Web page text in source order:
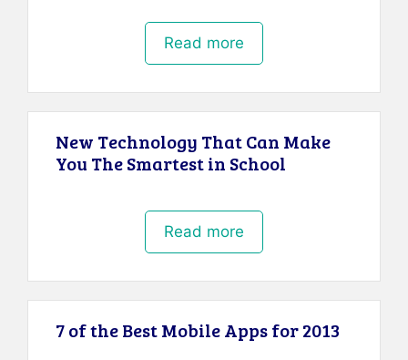
Read more
New Technology That Can Make
You The Smartest in School
Read more
7 of the Best Mobile Apps for 2013